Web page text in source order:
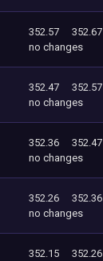
352.57
352.67
no changes
352.47
352.57
no changes
352.36
352.47
no changes
352.26
352.36
no changes
352.15
352.26